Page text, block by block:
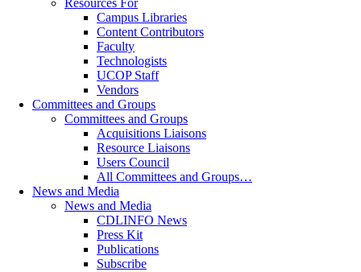
Resources For
Campus Libraries
Content Contributors
Faculty
Technologists
UCOP Staff
Vendors
Committees and Groups
Committees and Groups
Acquisitions Liaisons
Resource Liaisons
Users Council
All Committees and Groups…
News and Media
News and Media
CDLINFO News
Press Kit
Publications
Subscribe